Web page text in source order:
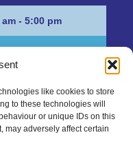
like cookies to store
to these technologies will
or unique IDs on this
may adversely affect certain
- 5:00 pm